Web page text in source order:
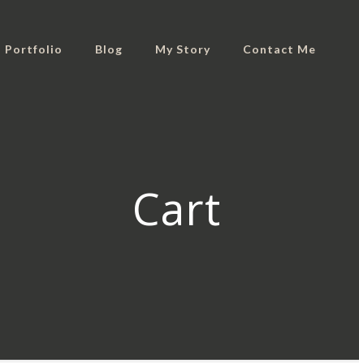
Portfolio Blog My Story Contact Me
Cart